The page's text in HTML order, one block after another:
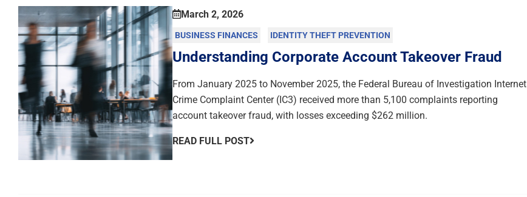
March 2, 2026
BUSINESS FINANCES IDENTITY THEFT PREVENTION
Understanding Corporate Account Takeover Fraud
From January 2025 to November 2025, the Federal Bureau of Investigation Internet
Crime Complaint Center (IC3) received more than 5,100 complaints reporting
account takeover fraud, with losses exceeding $262 million.
READ FULL POST